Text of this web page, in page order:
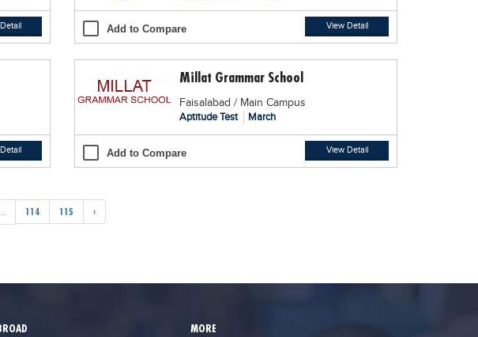
Add to Compare View Detail
Millat Grammar School
Faisalabad / Main Campus
Aptitude Test
March
Add to Compare View Detail
... 114 115 ›
MORE